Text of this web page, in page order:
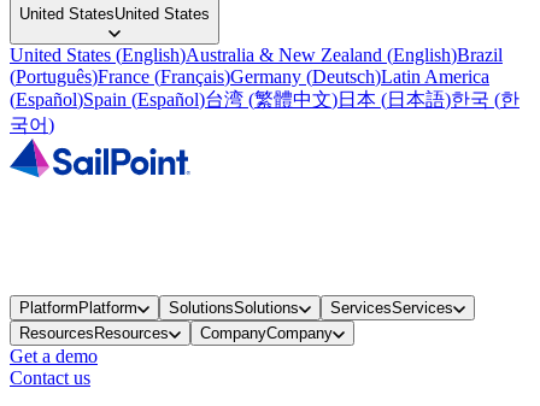
United StatesUnited States
United States (English)Australia & New Zealand (English)Brazil
(Português)France (Français)Germany (Deutsch)Latin America
(Español)Spain (Español)台湾 (繁體中文)日本 (日本語)한국 (한
국어)
PlatformPlatform SolutionsSolutions ServicesServices
ResourcesResources CompanyCompany
Get a demo
Contact us